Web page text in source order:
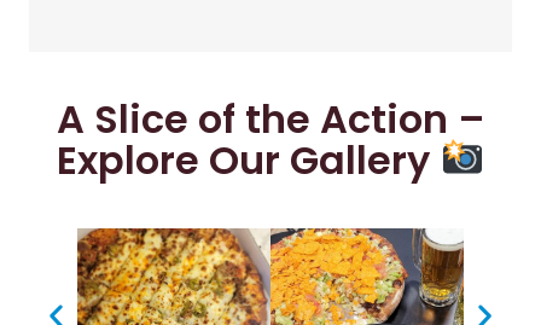
A Slice of the Action –
Explore Our Gallery